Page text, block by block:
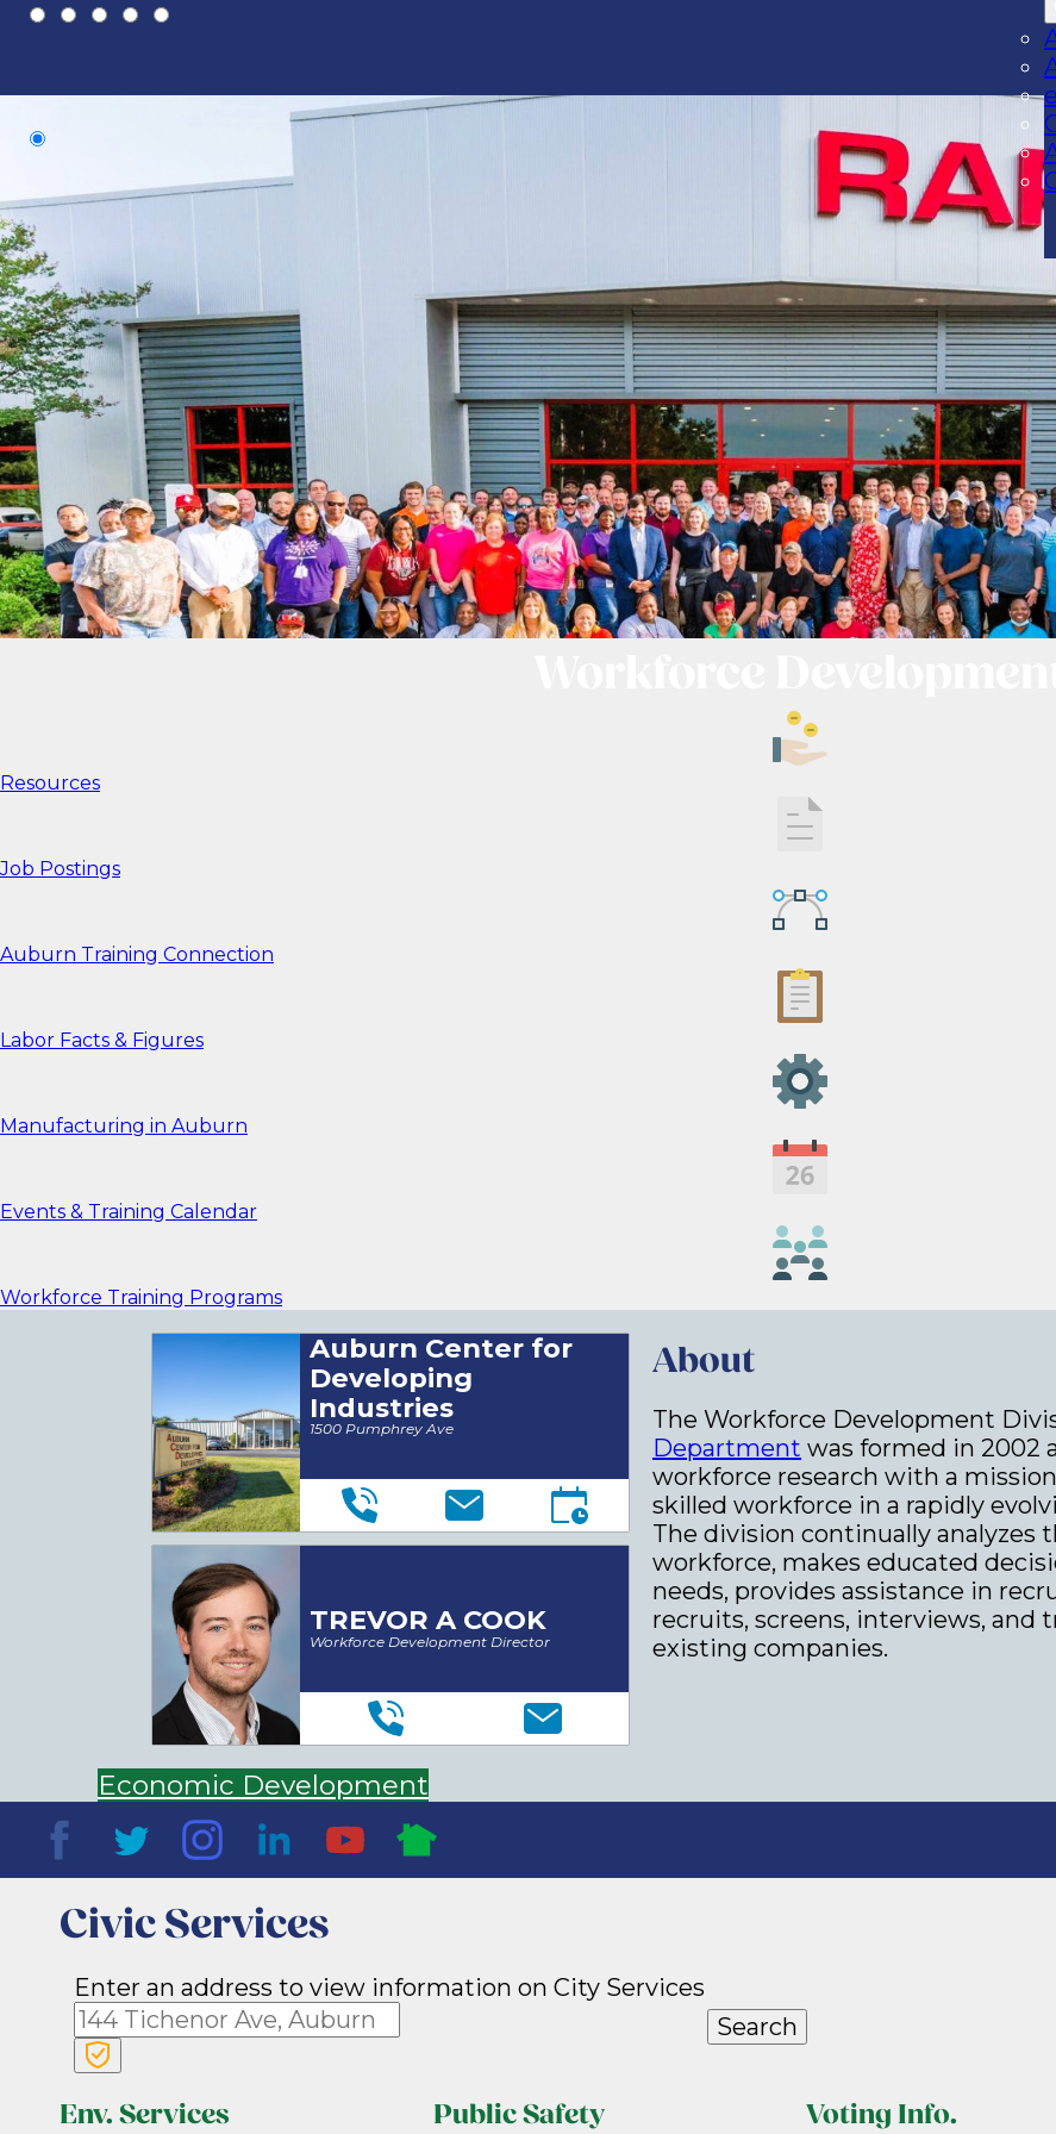
Resources
Job Postings
Auburn Training Connection
Labor Facts & Figures
Manufacturing in Auburn
Events & Training Calendar
Workforce Training Programs
Auburn Center for
Developing
Industries
1500 Pumphrey Ave
TREVOR A COOK
Workforce Development Director
About
The Workforce Development
Department was formed in 2002
workforce research with a
skilled workforce in a rapidly
The division continually analyzes
workforce, makes educated
needs, provides assistance in
recruits, screens, interviews, and
existing companies.
Economic Development
Civic Services
Enter an address to view information on City Services
Search
Env. Services Public Safety Voting Info.